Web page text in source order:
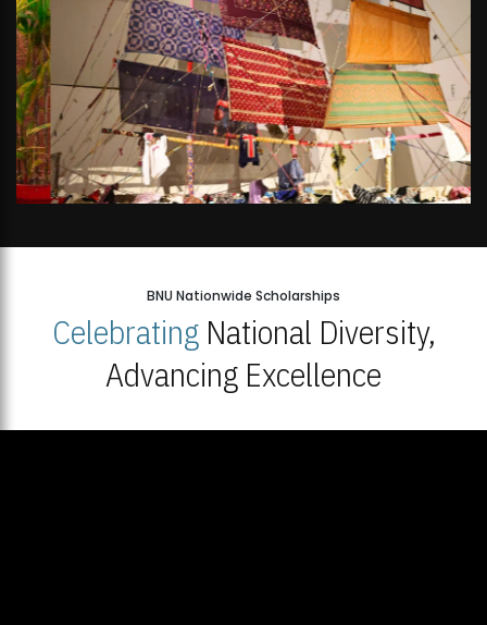
BNU Nationwide Scholarships
CelebratingNational Diversity,
Advancing Excellence